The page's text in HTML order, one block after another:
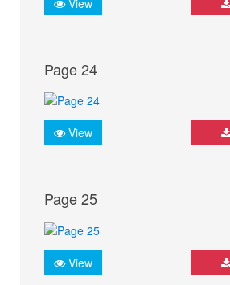
Page 24
View
Page 25
View